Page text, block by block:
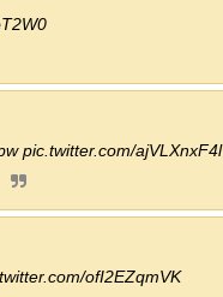
pic.twitter.com/ajVLXnxF4l
ofI2EZqmVK